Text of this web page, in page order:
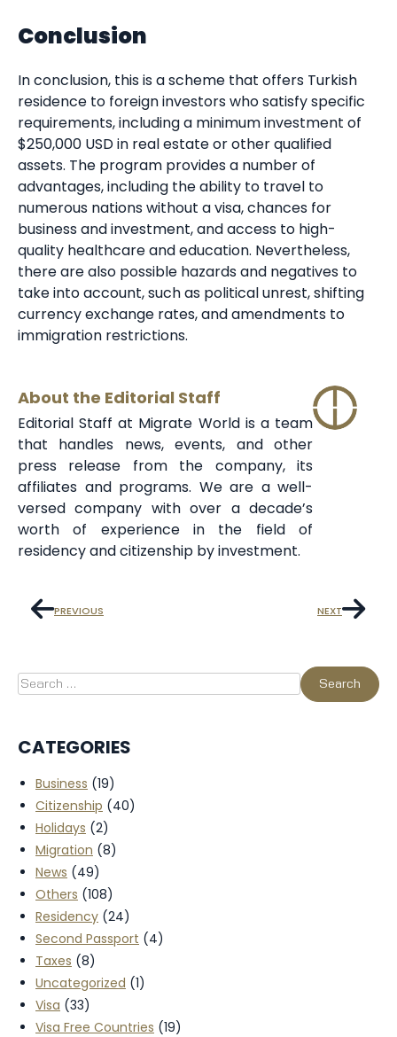
Conclusion
In conclusion, this is a scheme that offers Turkish
residence to foreign investors who satisfy specific
requirements, including a minimum investment of
$250,000 USD in real estate or other qualified
assets. The program provides a number of
advantages, including the ability to travel to
numerous nations without a visa, chances for
business and investment, and access to high-
quality healthcare and education. Nevertheless,
there are also possible hazards and negatives to
take into account, such as political unrest, shifting
currency exchange rates, and amendments to
immigration restrictions.
About the Editorial Staff
Editorial Staff at Migrate World is a team
that handles news, events, and other
press release from the company, its
affiliates and programs. We are a well-
versed company with over a decade’s
worth of experience in the field of
residency and citizenship by investment.
PREVIOUS NEXT
CATEGORIES
Business (19)
Citizenship (40)
Holidays (2)
Migration (8)
News (49)
Others (108)
Residency (24)
Second Passport (4)
Taxes (8)
Uncategorized (1)
Visa (33)
Visa Free Countries (19)